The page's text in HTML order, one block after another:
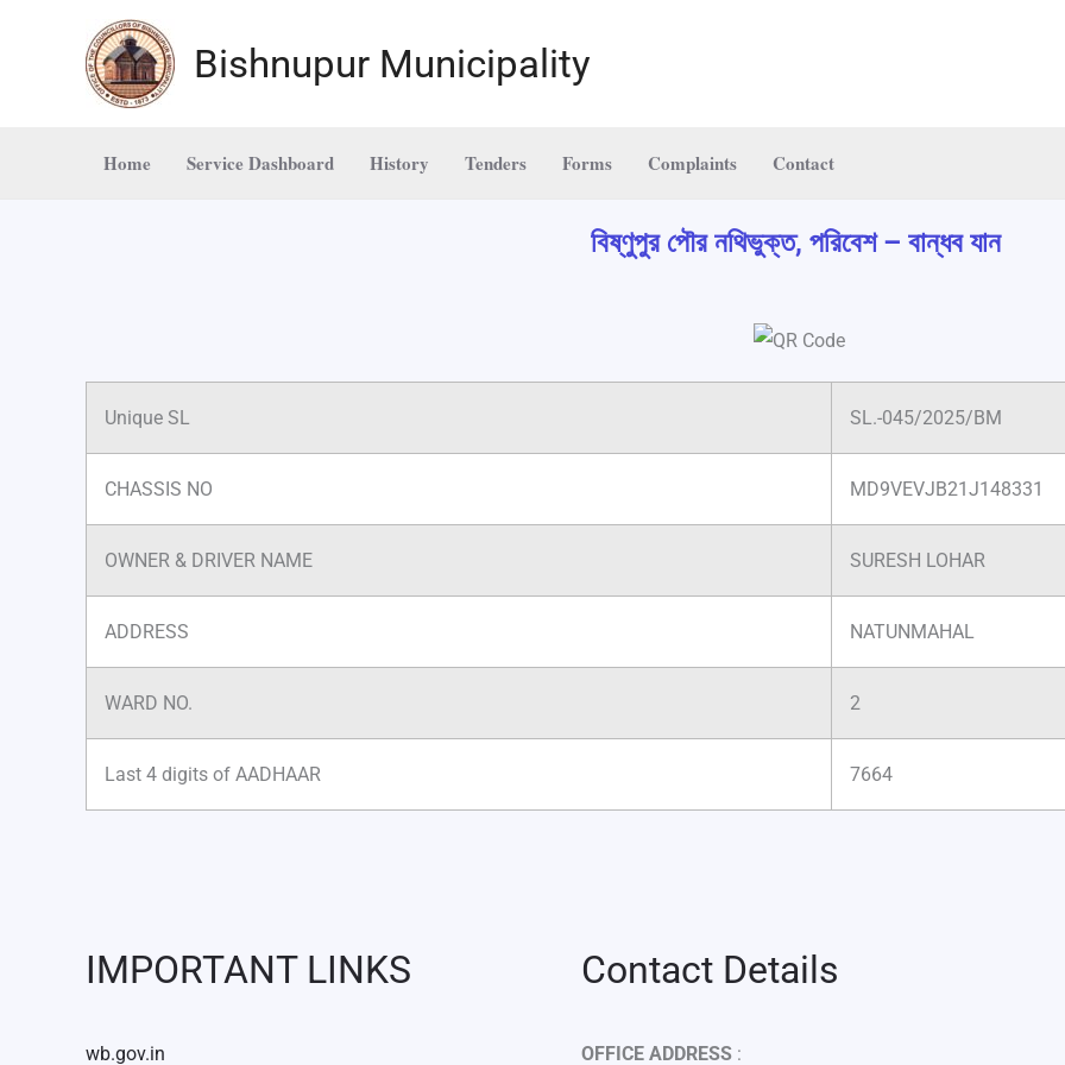
Bishnupur Municipality
Home Service Dashboard History Tenders Forms Complaints Contact
বিষ্ণুপুর পৌর নথিভুক্ত, পরিবেশ – বান্ধব যান
Unique SL SL.-045/2025/BM
CHASSIS NO MD9VEVJB21J148331
OWNER & DRIVER NAME SURESH LOHAR
ADDRESS NATUNMAHAL
WARD NO. 2
Last 4 digits of AADHAAR 7664
IMPORTANT LINKS
wb.gov.in
Contact Details
OFFICE ADDRESS: